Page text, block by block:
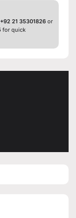
21 35301826 or
for quick